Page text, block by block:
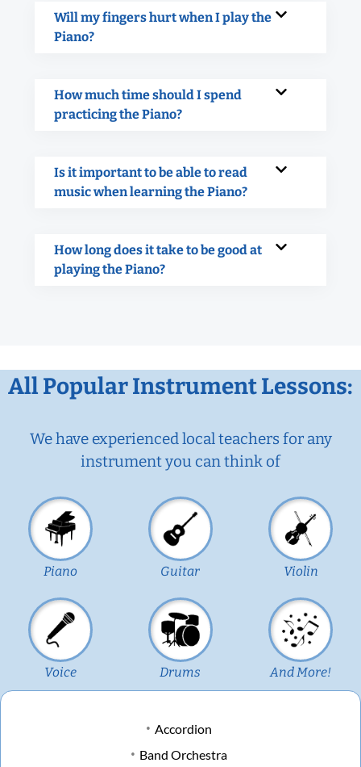
Will my fingers hurt when I play the
Piano?
How much time should I spend
practicing the Piano?
Is it important to be able to read
music when learning the Piano?
How long does it take to be good at
playing the Piano?
All Popular Instrument Lessons:
We have experienced local teachers for any
instrument you can think of
Piano Guitar Violin
Voice Drums And More!
Accordion
Band Orchestra